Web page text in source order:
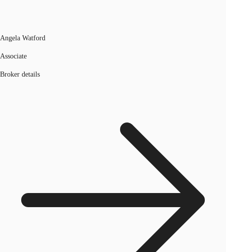
Angela Watford
Associate
Broker details